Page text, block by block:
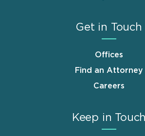
Get in Touch
Offices
Find an Attorney
Careers
Keep in Touch